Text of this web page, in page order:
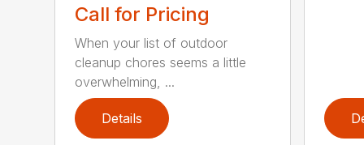
Call for Pricing
When your list of outdoor
cleanup chores seems a little
overwhelming, ...
Details